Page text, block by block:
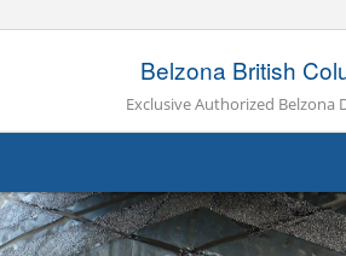
Belzona British
Exclusive Authorized Belzona
About Us